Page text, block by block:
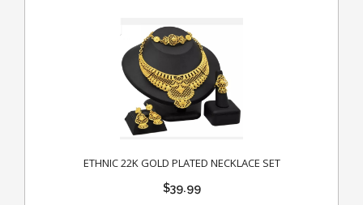
ETHNIC 22K GOLD PLATED NECKLACE SET
$39.99